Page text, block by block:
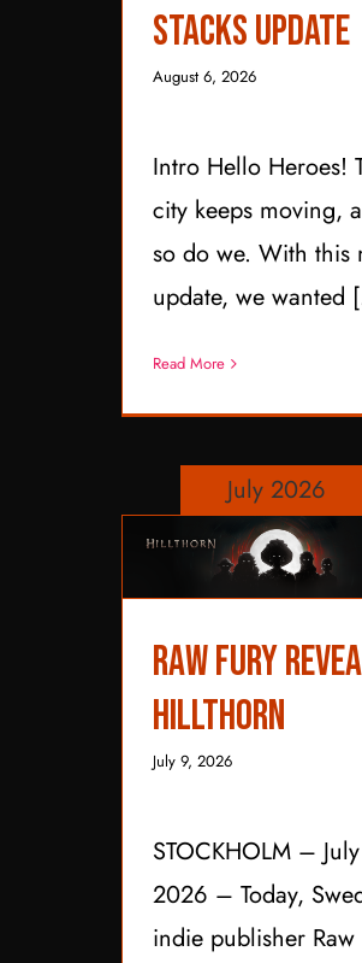
Stacks Update
August 6, 2026
Intro Hello Heroes!
city keeps moving,
so do we. With this
update, we wanted
Read More
July 2026
Hillthorn
Raw Fury
Hillthorn
July 9, 2026
STOCKHOLM –
2026 – Today,
indie publisher Raw